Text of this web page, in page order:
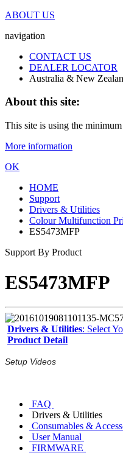
ABOUT US
navigation
CONTACT US
DEALER LOCATOR
Australia & New
About this site:
This site is using the
More information
OK
HOME
Support
Drivers & Utilities
Colour Multifunction
ES5473MFP
Support By Product
ES5473MFP
Drivers & Utilities: Select
Product Detail
Setup Videos
FAQ
Drivers & Utilities
Consumables &
User Manual
FIRMWARE